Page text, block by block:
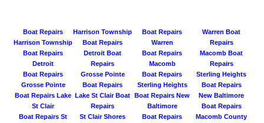
Boat Repairs
Harrison Township
Harrison Township
Boat Repairs
Boat Repairs
Warren
Warren Boat
Repairs
Boat Repairs
Detroit
Detroit Boat
Repairs
Boat Repairs
Macomb
Macomb Boat
Repairs
Boat Repairs
Grosse Pointe
Grosse Pointe
Boat Repairs
Boat Repairs
Sterling Heights
Sterling Heights
Boat Repairs
Boat Repairs Lake
St Clair
Lake St Clair Boat
Repairs
Boat Repairs New
Baltimore
New Baltimore
Boat Repairs
Boat Repairs St
St Clair Shores Boat Repairs Macomb County